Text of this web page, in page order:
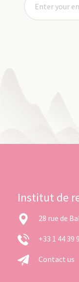
Institut de
28 rue de
+33 1 44 39
Contact us